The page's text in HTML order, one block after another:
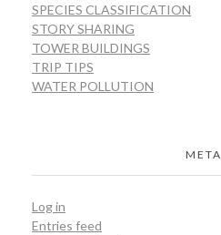
SPECIES CLASSIFICATION
STORY SHARING
TOWER BUILDINGS
TRIP TIPS
WATER POLLUTION
META
Log in
Entries feed